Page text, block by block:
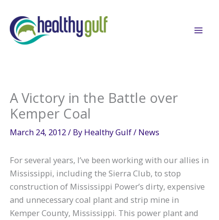
content
A Victory in the Battle over
Kemper Coal
March 24, 2012/ By Healthy Gulf/ News
For several years, I’ve been working with our allies in
Mississippi, including the Sierra Club, to stop
construction of Mississippi Power’s dirty, expensive
and unnecessary coal plant and strip mine in
Kemper County, Mississippi. This power plant and